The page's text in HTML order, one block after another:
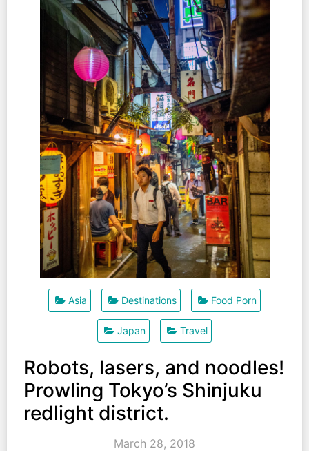
Asia Destinations Food Porn
Japan Travel
Robots, lasers, and noodles!
Prowling Tokyo’s Shinjuku
redlight district.
March 28, 2018